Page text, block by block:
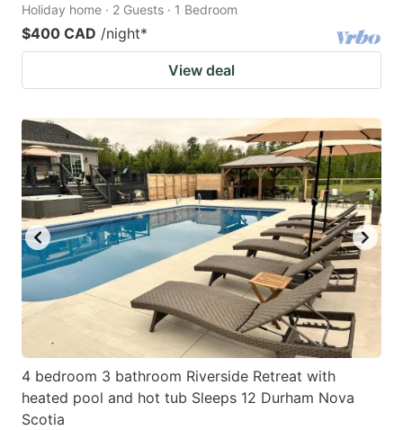
Holiday home · 2 Guests · 1 Bedroom
$400 CAD /night*
View deal
4 bedroom 3 bathroom Riverside Retreat with
heated pool and hot tub Sleeps 12 Durham Nova
Scotia